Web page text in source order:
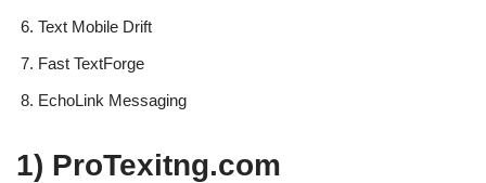
Text Mobile Drift
Fast TextForge
EchoLink Messaging
1) ProTexitng.com